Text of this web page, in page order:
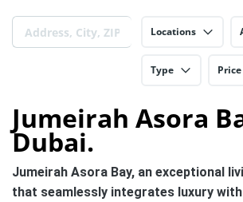
Locations
Type Price
Jumeirah Asora
Dubai.
Jumeirah Asora Bay, an exceptional
that seamlessly integrates luxury